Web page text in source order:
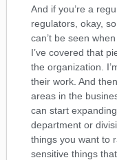
And if you’re a
regulators, okay,
can’t be seen
I’ve covered that
the organization.
their work. And
areas in the
can start
department or
things you want to
sensitive things